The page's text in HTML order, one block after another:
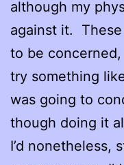
although my
against it.
to be
try something
was going to
though doing it
I’d nonetheless,